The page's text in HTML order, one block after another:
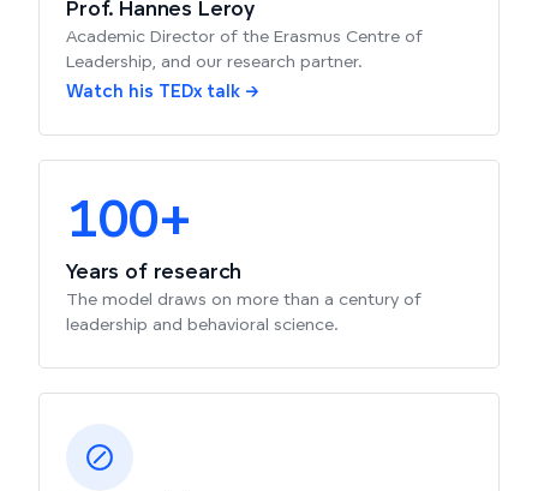
Prof. Hannes Leroy
Academic Director of the Erasmus Centre of
Leadership, and our research partner.
Watch his TEDx talk →
100+
Years of research
The model draws on more than a century of
leadership and behavioral science.